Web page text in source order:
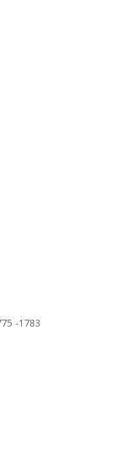
-1783